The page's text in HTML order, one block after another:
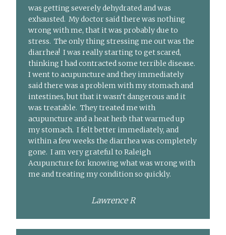
was getting severely dehydrated and was
exhausted. My doctor said there was nothing
wrong with me, that it was probably due to
stress. The only thing stressing me out was the
diarrhea! I was really starting to get scared,
thinking I had contracted some terrible disease.
I went to acupuncture and they immediately
said there was a problem with my stomach and
intestines, but that it wasn’t dangerous and it
was treatable. They treated me with
acupuncture and a heat herb that warmed up
my stomach. I felt better immediately, and
within a few weeks the diarrhea was completely
gone. I am very grateful to Raleigh
Acupuncture for knowing what was wrong with
me and treating my condition so quickly.
Lawrence R